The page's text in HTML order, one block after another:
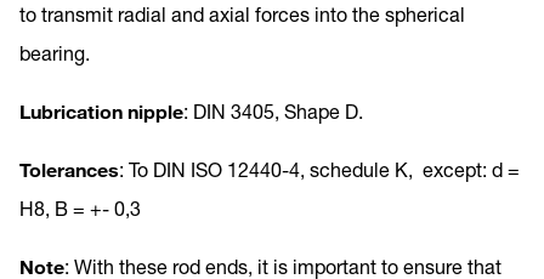
to transmit radial and axial forces into the spherical
bearing.
Lubrication nipple: DIN 3405, Shape D.
Tolerances: To DIN ISO 12440-4, schedule K, except: d =
H8, B = +- 0,3
Note: With these rod ends, it is important to ensure that